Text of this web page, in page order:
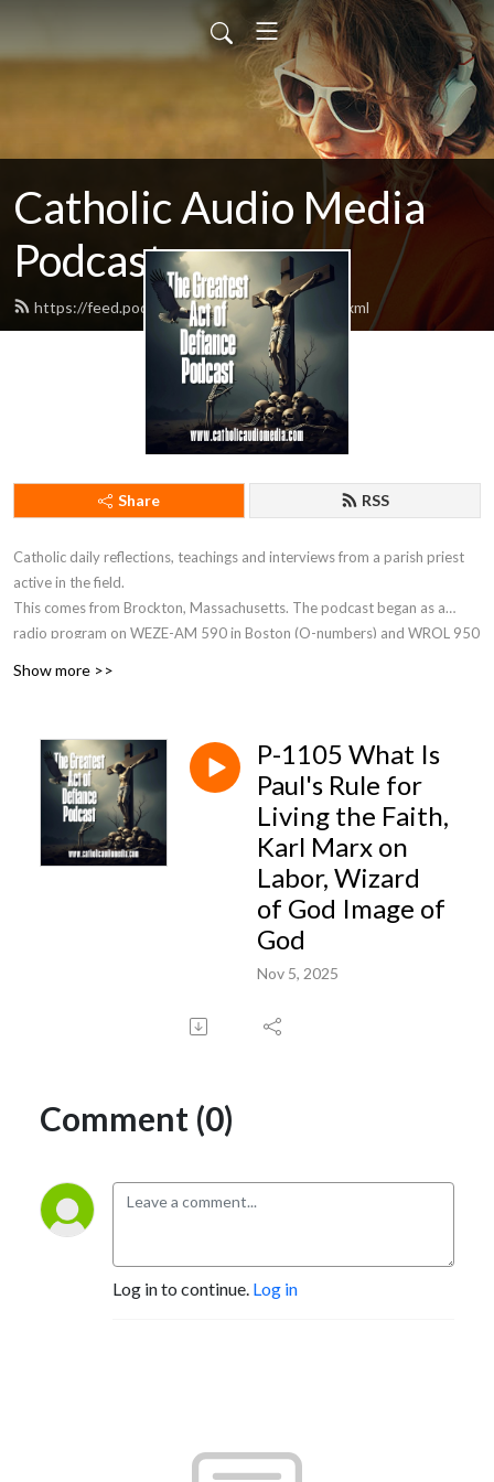
Catholic Audio Media
Podcast
https://feed.podbean.com/frrobertjcarr/feed.xml
Share RSS
Catholic daily reflections, teachings and interviews from a parish priest
active in the field.
This comes from Brockton, Massachusetts. The podcast began as a
radio program on WEZE-AM 590 in Boston (O-numbers) and WROL 950
Show more >>
P-1105 What Is
Paul's Rule for
Living the Faith,
Karl Marx on
Labor, Wizard
of God Image of
God
Nov 5, 2025
Comment (0)
Log in to continue. Log in